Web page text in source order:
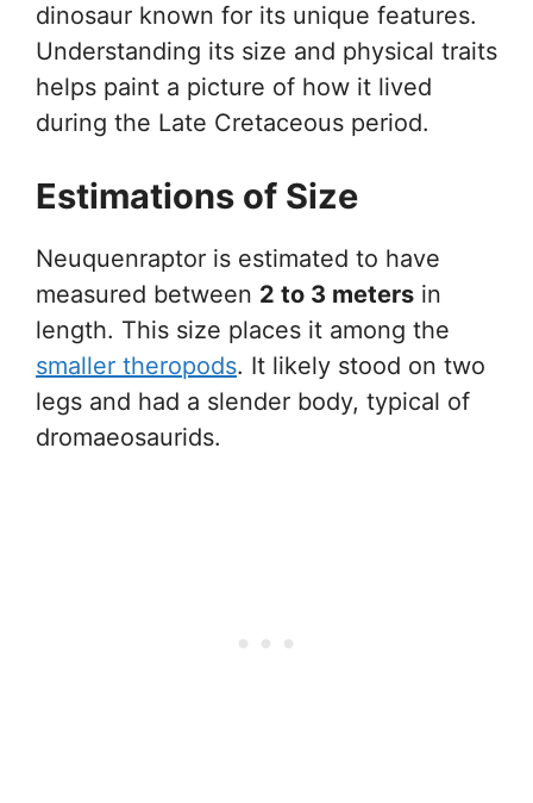
dinosaur known for its unique features.
Understanding its size and physical traits
helps paint a picture of how it lived
during the Late Cretaceous period.
Estimations of Size
Neuquenraptor is estimated to have
measured between 2 to 3 meters in
length. This size places it among the
smaller theropods. It likely stood on two
legs and had a slender body, typical of
dromaeosaurids.